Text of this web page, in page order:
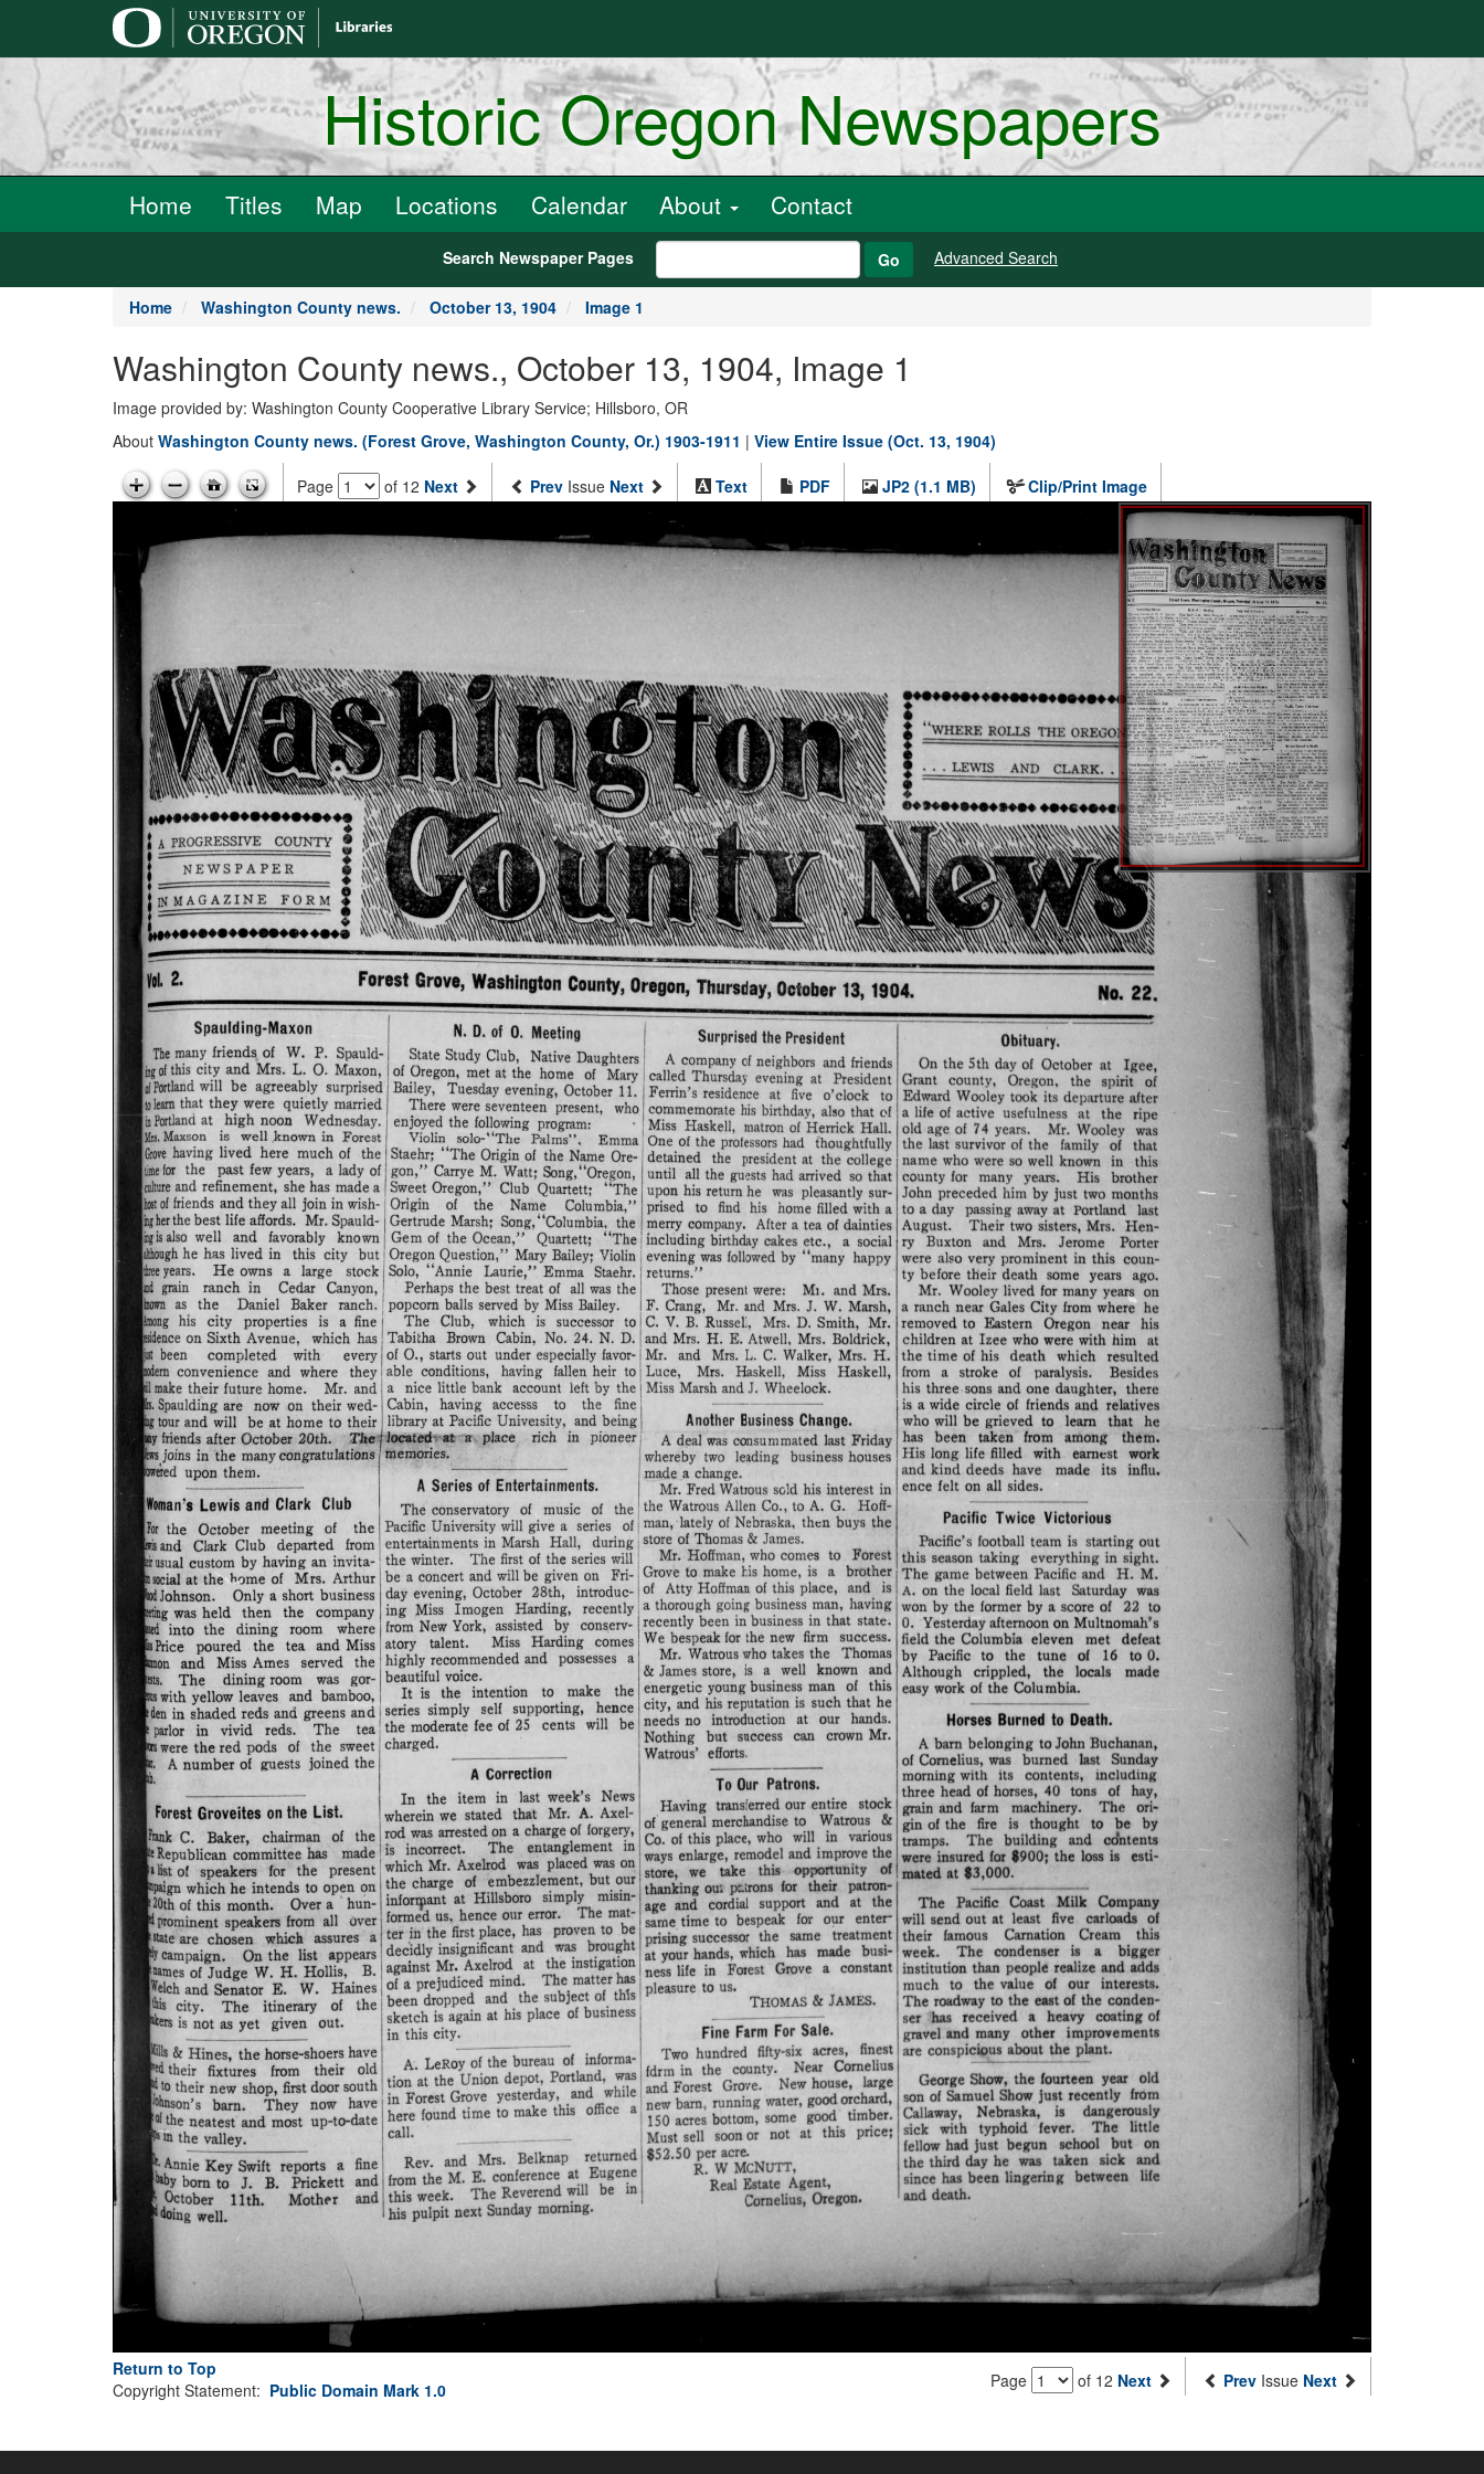
Historic Oregon Newspapers
Home Titles Map Locations Calendar About Contact
Search Newspaper Pages Go Advanced Search
Home Washington County news. October 13, 1904 Image 1
Washington County news., October 13, 1904, Image 1
Image provided by: Washington County Cooperative Library Service; Hillsboro, OR
About Washington County news. (Forest Grove, Washington County, Or.) 1903-1911 | View Entire Issue (Oct. 13, 1904)
Page of 12 Next Prev Issue Next Text PDF JP2 (1.1 MB) Clip/Print Image
Return to Top
Page of 12 Next Prev Issue Next
Copyright Statement: Public Domain Mark 1.0